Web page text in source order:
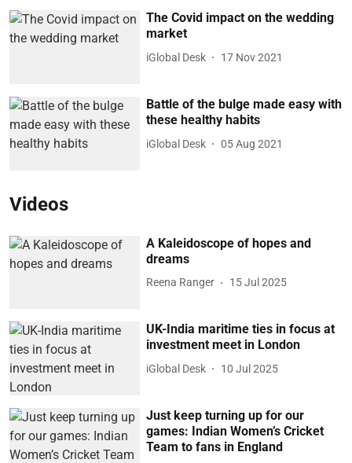
The Covid impact on the wedding
market
iGlobal Desk 17 Nov 2021
Battle of the bulge made easy with
these healthy habits
iGlobal Desk 05 Aug 2021
Videos
A Kaleidoscope of hopes and
dreams
Reena Ranger 15 Jul 2025
UK-India maritime ties in focus at
investment meet in London
iGlobal Desk 10 Jul 2025
Just keep turning up for our
games: Indian Women’s Cricket
Team to fans in England